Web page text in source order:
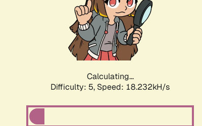
Calculating...
Difficulty: 5, Speed: 18.232kH/s